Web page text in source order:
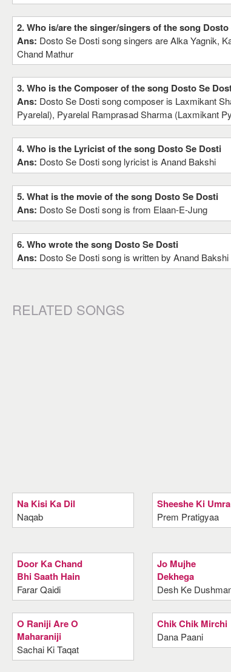
2. Who is/are the singer/singers of the song
Ans: Dosto Se Dosti song singers are Alka Yagnik,
Chand Mathur
3. Who is the Composer of the song Dosto Se
Ans: Dosto Se Dosti song composer is Laxmikant
Pyarelal), Pyarelal Ramprasad Sharma (Laxmikant
4. Who is the Lyricist of the song Dosto Se Dosti
Ans: Dosto Se Dosti song lyricist is Anand Bakshi
5. What is the movie of the song Dosto Se Dosti
Ans: Dosto Se Dosti song is from Elaan-E-Jung
6. Who wrote the song Dosto Se Dosti
Ans: Dosto Se Dosti song is written by Anand Bakshi
RELATED SONGS
Na Kisi Ka Dil
Naqab
Sheeshe Ki Umra
Prem Pratigyaa
Door Ka Chand
Bhi Saath Hain
Farar Qaidi
Jo Mujhe
Dekhega
Desh Ke
O Raniji Are O
Maharaniji
Sachai Ki Taqat
Chik Chik Mirchi
Dana Paani